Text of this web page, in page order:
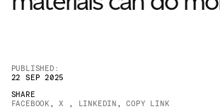
PUBLISHED:
22 SEP 2025
SHARE
FACEBOOK , X , LINKEDIN , COPY LINK